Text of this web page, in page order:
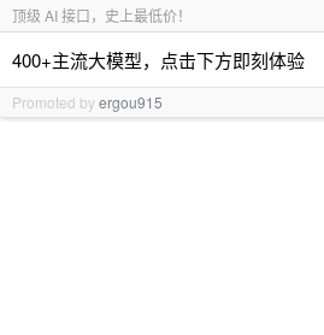
顶级 AI 接口，史上最低价！
400+主流大模型，点击下方即刻体验
Promoted byergou915